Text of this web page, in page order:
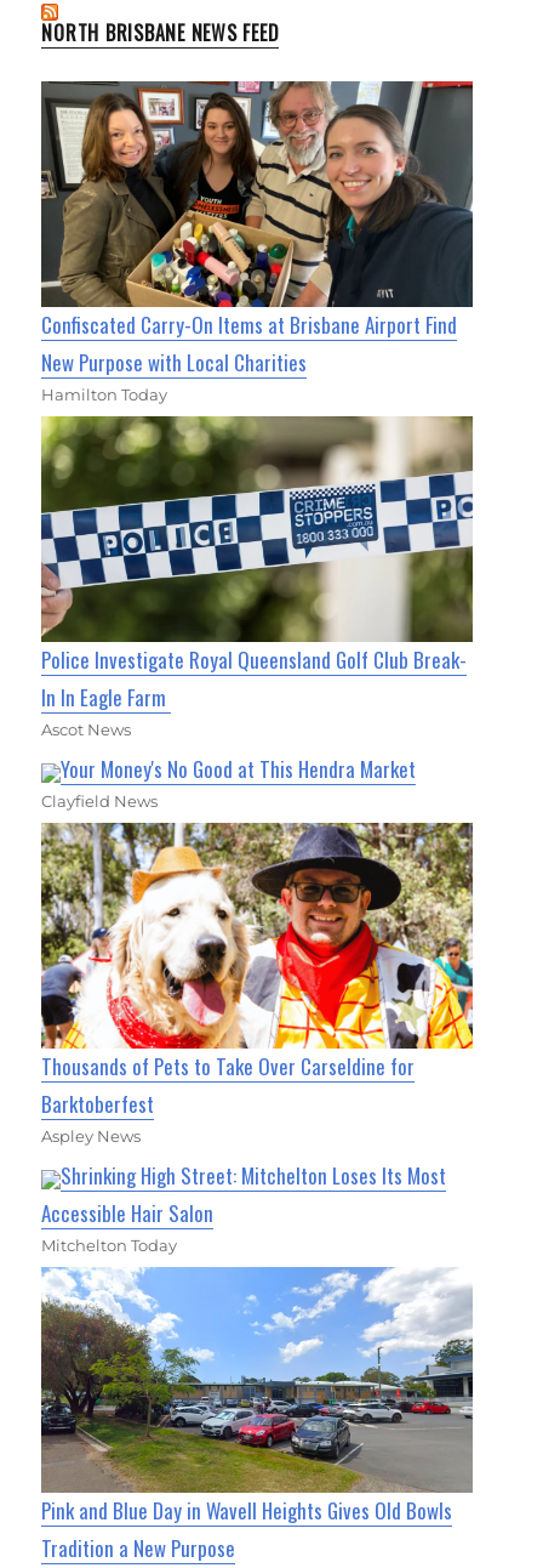
NORTH BRISBANE NEWS FEED
Confiscated Carry-On Items at Brisbane Airport Find
New Purpose with Local Charities
Hamilton Today
Police Investigate Royal Queensland Golf Club Break-
In In Eagle Farm
Ascot News
Your Money's No Good at This Hendra Market
Clayfield News
Thousands of Pets to Take Over Carseldine for
Barktoberfest
Aspley News
Shrinking High Street: Mitchelton Loses Its Most
Accessible Hair Salon
Mitchelton Today
Pink and Blue Day in Wavell Heights Gives Old Bowls
Tradition a New Purpose